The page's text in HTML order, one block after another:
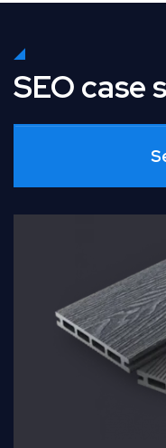
SEO case